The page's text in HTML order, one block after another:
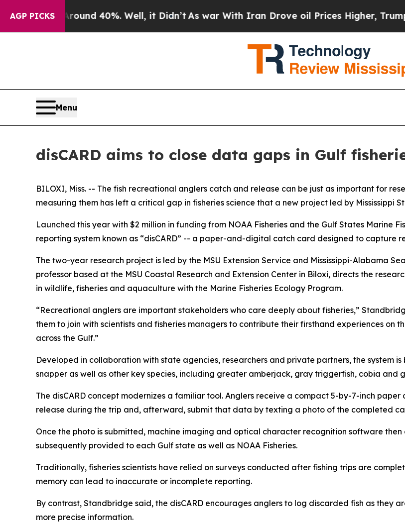
AGP PICKS
Around 40%. Well, it Didn’t As war With Iran Drove oil Prices Higher, Trump
Menu
disCARD aims to close data gaps in Gulf
BILOXI, Miss. -- The fish recreational anglers catch and release can be just as important for
measuring them has left a critical gap in fisheries science that a new project led by Mississippi
Launched this year with $2 million in funding from NOAA Fisheries and the Gulf States Marine
reporting system known as “disCARD” -- a paper-and-digital catch card designed to capture
The two-year research project is led by the MSU Extension Service and Mississippi-Alabama
professor based at the MSU Coastal Research and Extension Center in Biloxi, directs the
in wildlife, fisheries and aquaculture with the Marine Fisheries Ecology Program.
“Recreational anglers are important stakeholders who care deeply about fisheries,”
them to join with scientists and fisheries managers to contribute their firsthand experiences
across the Gulf.”
Developed in collaboration with state agencies, researchers and private partners, the system
snapper as well as other key species, including greater amberjack, gray triggerfish, cobia and
The disCARD concept modernizes a familiar tool. Anglers receive a compact 5-by-7-inch
release during the trip and, afterward, submit that data by texting a photo of the completed
Once the photo is submitted, machine imaging and optical character recognition software
subsequently provided to each Gulf state as well as NOAA Fisheries.
Traditionally, fisheries scientists have relied on surveys conducted after fishing trips are
memory can lead to inaccurate or incomplete reporting.
By contrast, Standbridge said, the disCARD encourages anglers to log discarded fish as they
more precise information.